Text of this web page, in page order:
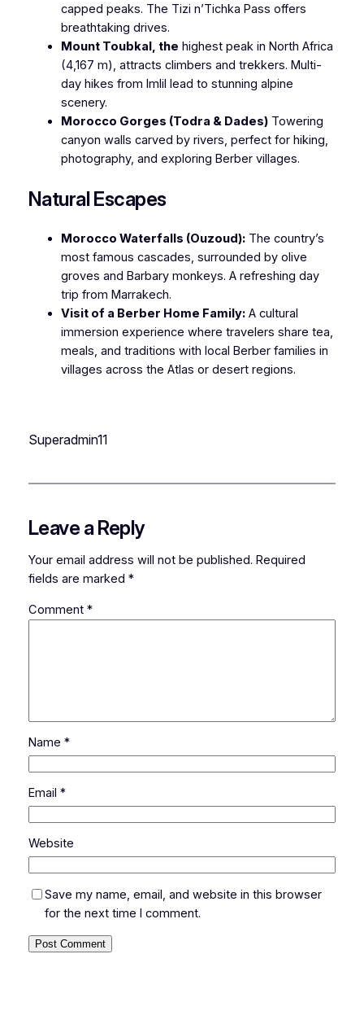
capped peaks. The Tizi n’Tichka Pass offers
breathtaking drives.
Mount Toubkal, the highest peak in North Africa
(4,167 m), attracts climbers and trekkers. Multi-
day hikes from Imlil lead to stunning alpine
scenery.
Morocco Gorges (Todra & Dades)Towering
canyon walls carved by rivers, perfect for hiking,
photography, and exploring Berber villages.
Natural Escapes
Morocco Waterfalls (Ouzoud):The country’s
most famous cascades, surrounded by olive
groves and Barbary monkeys. A refreshing day
trip from Marrakech.
Visit of a Berber Home Family:A cultural
immersion experience where travelers share tea,
meals, and traditions with local Berber families in
villages across the Atlas or desert regions.
Superadmin11
Leave a Reply
Your email address will not be published. Required
fields are marked *
Comment *
Name *
Email *
Website
Save my name, email, and website in this browser
for the next time I comment.